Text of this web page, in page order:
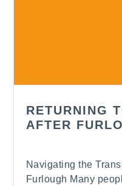
RETURNING
AFTER
Navigating the
Furlough Many